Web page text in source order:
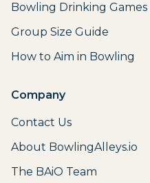
Bowling Drinking Games
Group Size Guide
How to Aim in Bowling
Company
Contact Us
About BowlingAlleys.io
The BAiO Team